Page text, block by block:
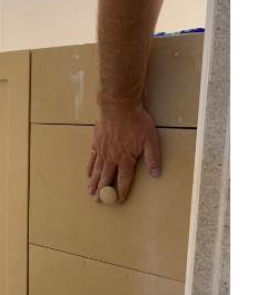
FROM
BRASS
(AND
AGE
USING
VINEGAR!